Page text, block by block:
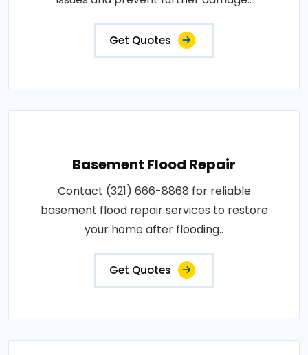
Get Quotes
Basement Flood Repair
Contact (321) 666-8868 for reliable
basement flood repair services to restore
your home after flooding..
Get Quotes